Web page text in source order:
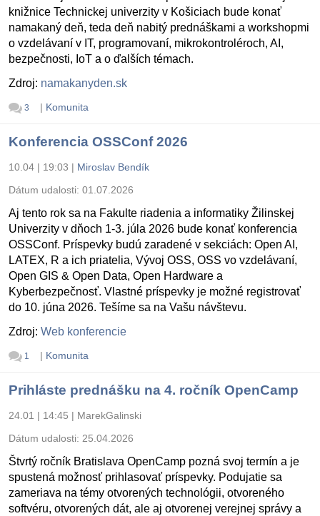
knižnice Technickej univerzity v Košiciach bude konať
namakaný deň, teda deň nabitý prednáškami a workshopmi
o vzdelávaní v IT, programovaní, mikrokontroléroch, AI,
bezpečnosti, IoT a o ďalších témach.
Zdroj: namakanyden.sk
3 | Komunita
Konferencia OSSConf 2026
10.04 | 19:03 | Miroslav Bendík
Dátum udalosti: 01.07.2026
Aj tento rok sa na Fakulte riadenia a informatiky Žilinskej
Univerzity v dňoch 1-3. júla 2026 bude konať konferencia
OSSConf. Príspevky budú zaradené v sekciách: Open AI,
LATEX, R a ich priatelia, Vývoj OSS, OSS vo vzdelávaní,
Open GIS & Open Data, Open Hardware a
Kyberbezpečnosť. Vlastné príspevky je možné registrovať
do 10. júna 2026. Tešíme sa na Vašu návštevu.
Zdroj: Web konferencie
1 | Komunita
Prihláste prednášku na 4. ročník OpenCamp
24.01 | 14:45 | MarekGalinski
Dátum udalosti: 25.04.2026
Štvrtý ročník Bratislava OpenCamp pozná svoj termín a je
spustená možnosť prihlasovať príspevky. Podujatie sa
zameriava na témy otvorených technológii, otvoreného
softvéru, otvorených dát, ale aj otvorenej verejnej správy a